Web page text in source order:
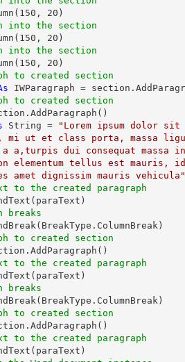
150 , 20 )
into the section
150 , 20 )
into the section
150 , 20 )
to created section
IWParagraph =
to created section
String =
"Lorem ipsum dolor sit
ut et class porta, massa
a a,turpis dui consequat
elementum tellus est
dignissim mauris vehicula"
to the created paragraph
breaks
to created section
to the created paragraph
breaks
to created section
to the created paragraph